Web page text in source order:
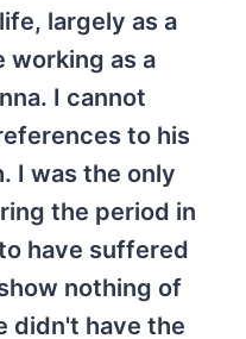
largely as a
working as a
I cannot
to his
I was the only
the period in
have suffered
nothing of
didn't have the